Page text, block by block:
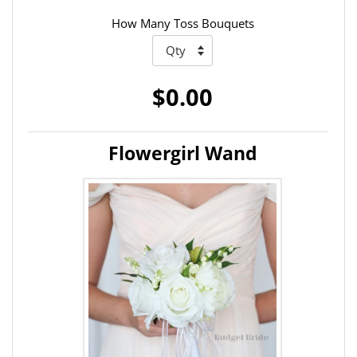
How Many Toss Bouquets
$0.00
Flowergirl Wand